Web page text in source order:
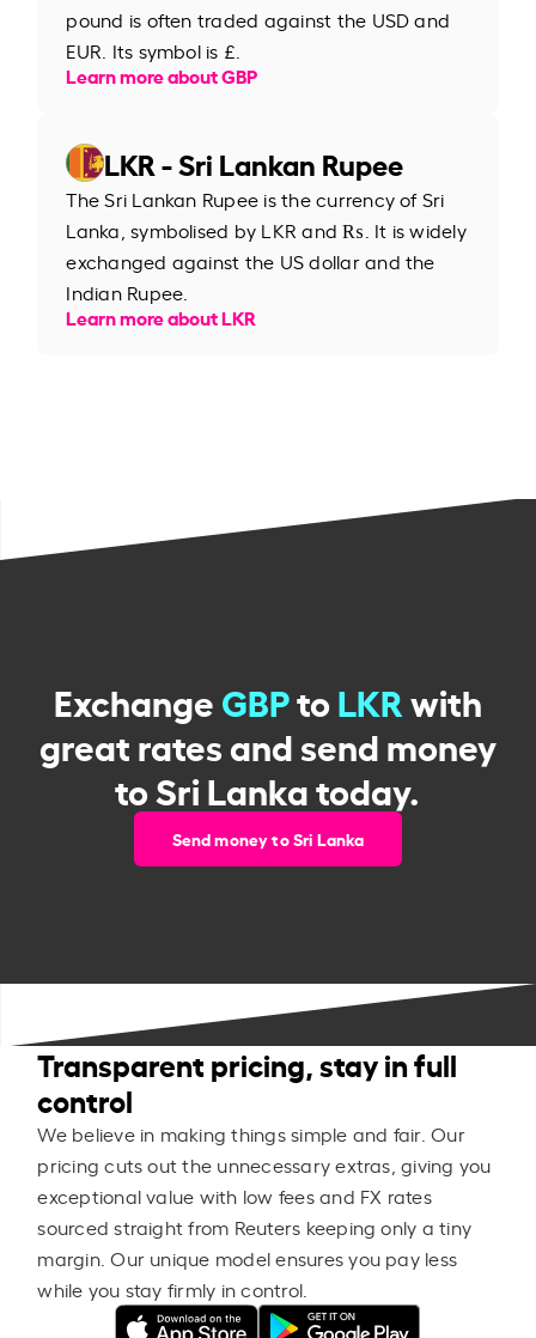
pound is often traded against the USD and
EUR. Its symbol is £.
Learn more about GBP
LKR - Sri Lankan Rupee
The Sri Lankan Rupee is the currency of Sri
Lanka, symbolised by LKR and ₨. It is widely
exchanged against the US dollar and the
Indian Rupee.
Learn more about LKR
ExchangeGBPtoLKRwith
great rates and send money
to Sri Lanka today.
Send money to Sri Lanka
Transparent pricing, stay in full
control
We believe in making things simple and fair. Our
pricing cuts out the unnecessary extras, giving you
exceptional value with low fees and FX rates
sourced straight from Reuters keeping only a tiny
margin. Our unique model ensures you pay less
while you stay firmly in control.